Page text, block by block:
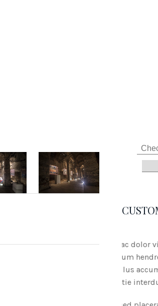
Cras
mper ac dolor vitae msan. Cras
Phasellus accumsan urna vitae